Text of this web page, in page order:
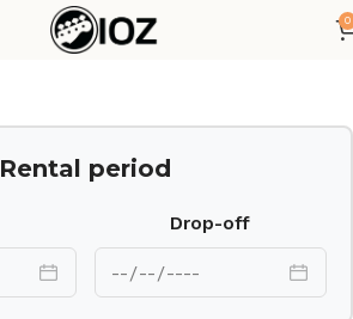
0
Rental period
Drop-off